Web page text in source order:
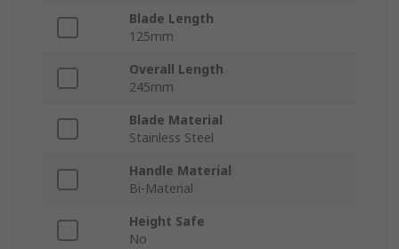
Blade Length
125mm
Overall Length
245mm
Blade Material
Stainless Steel
Handle Material
Bi-Material
Height Safe
No